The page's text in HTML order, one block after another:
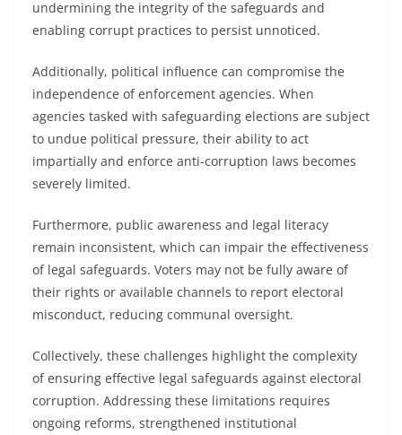
undermining the integrity of the safeguards and
enabling corrupt practices to persist unnoticed.
Additionally, political influence can compromise the
independence of enforcement agencies. When
agencies tasked with safeguarding elections are subject
to undue political pressure, their ability to act
impartially and enforce anti-corruption laws becomes
severely limited.
Furthermore, public awareness and legal literacy
remain inconsistent, which can impair the effectiveness
of legal safeguards. Voters may not be fully aware of
their rights or available channels to report electoral
misconduct, reducing communal oversight.
Collectively, these challenges highlight the complexity
of ensuring effective legal safeguards against electoral
corruption. Addressing these limitations requires
ongoing reforms, strengthened institutional